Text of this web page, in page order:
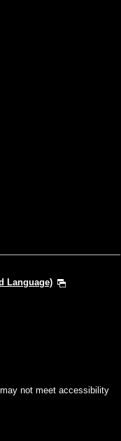
Language)
not meet accessibility